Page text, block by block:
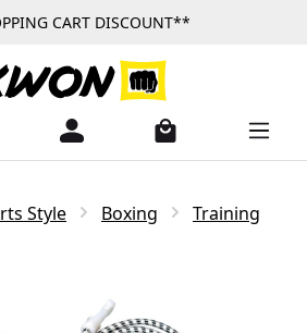
CART DISCOUNT**
Style Boxing Training